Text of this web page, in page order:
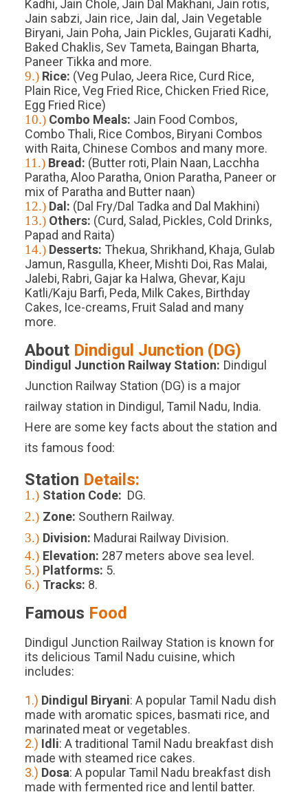
Kadhi, Jain Chole, Jain Dal Makhani, Jain rotis,
Jain sabzi, Jain rice, Jain dal, Jain Vegetable
Biryani, Jain Poha, Jain Pickles, Gujarati Kadhi,
Baked Chaklis, Sev Tameta, Baingan Bharta,
Paneer Tikka and more.
9.)Rice: (Veg Pulao, Jeera Rice, Curd Rice,
Plain Rice, Veg Fried Rice, Chicken Fried Rice,
Egg Fried Rice)
10.)Combo Meals: Jain Food Combos,
Combo Thali, Rice Combos, Biryani Combos
with Raita, Chinese Combos and many more.
11.)Bread: (Butter roti, Plain Naan, Lacchha
Paratha, Aloo Paratha, Onion Paratha, Paneer or
mix of Paratha and Butter naan)
12.)Dal: (Dal Fry/Dal Tadka and Dal Makhini)
13.)Others: (Curd, Salad, Pickles, Cold Drinks,
Papad and Raita)
14.)Desserts: Thekua, Shrikhand, Khaja, Gulab
Jamun, Rasgulla, Kheer, Mishti Doi, Ras Malai,
Jalebi, Rabri, Gajar ka Halwa, Ghevar, Kaju
Katli/Kaju Barfi, Peda, Milk Cakes, Birthday
Cakes, Ice-creams, Fruit Salad and many
more.
About Dindigul Junction (DG)
Dindigul Junction Railway Station: Dindigul
Junction Railway Station (DG) is a major
railway station in Dindigul, Tamil Nadu, India.
Here are some key facts about the station and
its famous food:
Station Details:
1.) Station Code: DG.
2.) Zone: Southern Railway.
3.) Division: Madurai Railway Division.
4.) Elevation: 287 meters above sea level.
5.) Platforms: 5.
6.) Tracks: 8.
Famous Food
Dindigul Junction Railway Station is known for
its delicious Tamil Nadu cuisine, which
includes:
1.) Dindigul Biryani: A popular Tamil Nadu dish
made with aromatic spices, basmati rice, and
marinated meat or vegetables.
2.) Idli: A traditional Tamil Nadu breakfast dish
made with steamed rice cakes.
3.) Dosa: A popular Tamil Nadu breakfast dish
made with fermented rice and lentil batter.